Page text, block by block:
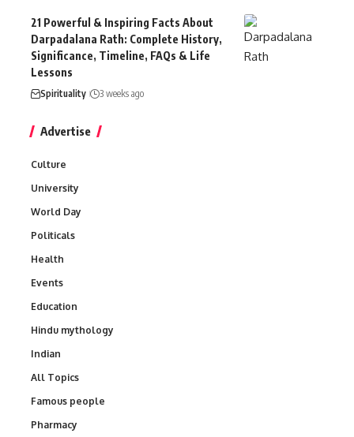
21 Powerful & Inspiring Facts About
Darpadalana Rath: Complete History,
Significance, Timeline, FAQs & Life
Lessons
Spirituality 3 weeks ago
Advertise
Culture
University
World Day
Politicals
Health
Events
Education
Hindu mythology
Indian
All Topics
Famous people
Pharmacy